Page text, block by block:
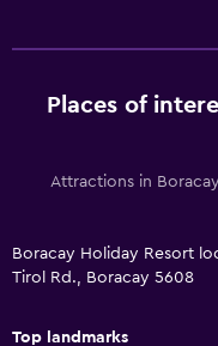
Special diet menus (on
Bar/Lounge
Coffee shop
Dining table
Places of
Attractions in
Boracay Holiday Resort
Tirol Rd., Boracay 5608
Top landmarks